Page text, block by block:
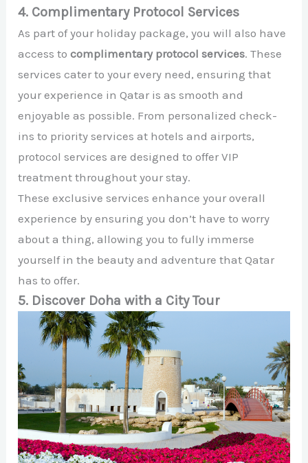
4. Complimentary Protocol Services
As part of your holiday package, you will also have
access tocomplimentary protocol services. These
services cater to your every need, ensuring that
your experience in Qatar is as smooth and
enjoyable as possible. From personalized check-
ins to priority services at hotels and airports,
protocol services are designed to offer VIP
treatment throughout your stay.
These exclusive services enhance your overall
experience by ensuring you don’t have to worry
about a thing, allowing you to fully immerse
yourself in the beauty and adventure that Qatar
has to offer.
5. Discover Doha with a City Tour